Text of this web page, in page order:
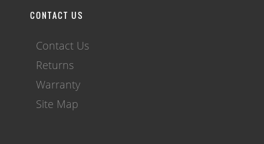
CONTACT US
Contact Us
Returns
Warranty
Site Map